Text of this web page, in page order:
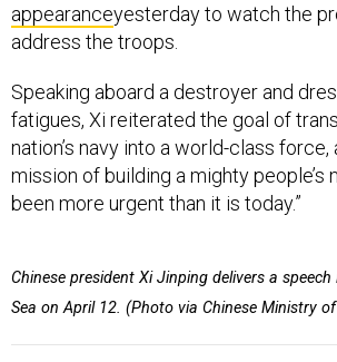
appearanceyesterday to watch the
address the troops.
Speaking aboard a destroyer and
fatigues, Xi reiterated the goal of
nation’s navy into a world-class force,
mission of building a mighty people’s
been more urgent than it is today.”
Chinese president Xi Jinping delivers a
Sea on April 12. (Photo via Chinese Ministry